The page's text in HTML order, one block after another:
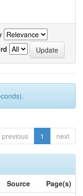
previous 1 next
Source
Page(s)